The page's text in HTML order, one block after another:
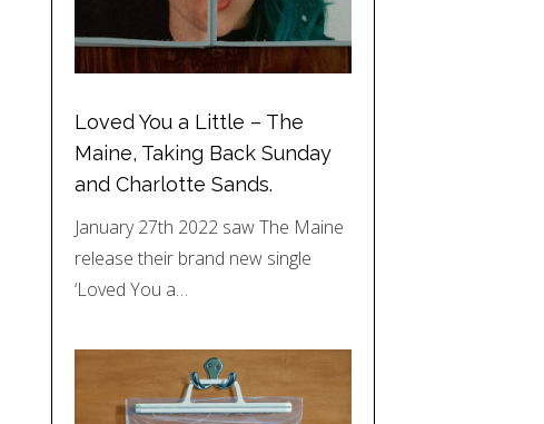
Loved You a Little – The
Maine, Taking Back Sunday
and Charlotte Sands.
January 27th 2022 saw The Maine
release their brand new single
‘Loved You a…